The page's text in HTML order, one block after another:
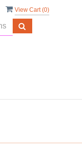
View Cart (0)